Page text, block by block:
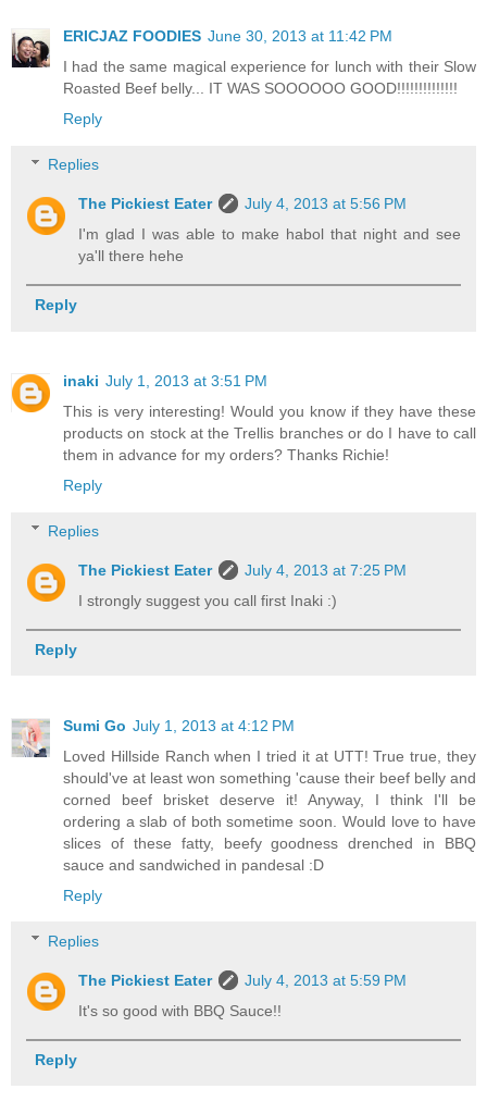
ERICJAZ FOODIES June 30, 2013 at 11:42 PM
I had the same magical experience for lunch with their Slow
Roasted Beef belly... IT WAS SOOOOOO GOOD!!!!!!!!!!!!!!
Reply
Replies
The Pickiest Eater
July 4, 2013 at 5:56 PM
I'm glad I was able to make habol that night and see
ya'll there hehe
Reply
inaki July 1, 2013 at 3:51 PM
This is very interesting! Would you know if they have these
products on stock at the Trellis branches or do I have to call
them in advance for my orders? Thanks Richie!
Reply
Replies
The Pickiest Eater
July 4, 2013 at 7:25 PM
I strongly suggest you call first Inaki :)
Reply
Sumi Go July 1, 2013 at 4:12 PM
Loved Hillside Ranch when I tried it at UTT! True true, they
should've at least won something 'cause their beef belly and
corned beef brisket deserve it! Anyway, I think I'll be
ordering a slab of both sometime soon. Would love to have
slices of these fatty, beefy goodness drenched in BBQ
sauce and sandwiched in pandesal :D
Reply
Replies
The Pickiest Eater
July 4, 2013 at 5:59 PM
It's so good with BBQ Sauce!!
Reply